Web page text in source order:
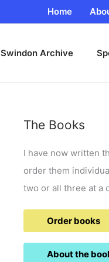
Home
Swindon Archive
The Books
I have now written
order them
two or all three at a
Order books
About the